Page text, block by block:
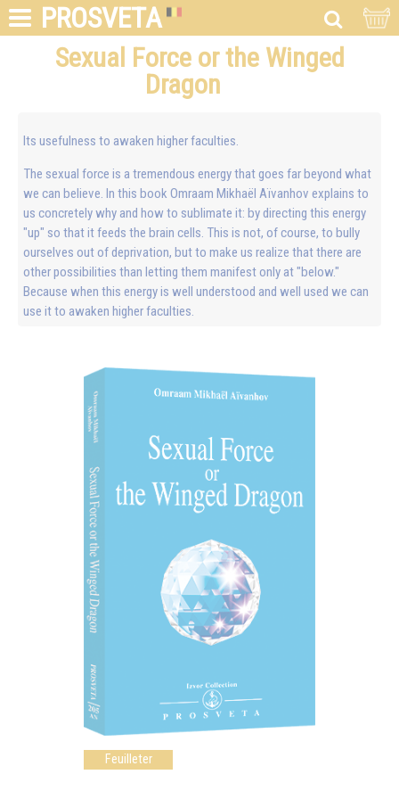
PROSVETA
Sexual Force or the Winged
Dragon
Its usefulness to awaken higher faculties.
The sexual force is a tremendous energy that goes far beyond what
we can believe. In this book Omraam Mikhaël Aïvanhov explains to
us concretely why and how to sublimate it: by directing this energy
"up" so that it feeds the brain cells. This is not, of course, to bully
ourselves out of deprivation, but to make us realize that there are
other possibilities than letting them manifest only at "below."
Because when this energy is well understood and well used we can
use it to awaken higher faculties.
Feuilleter